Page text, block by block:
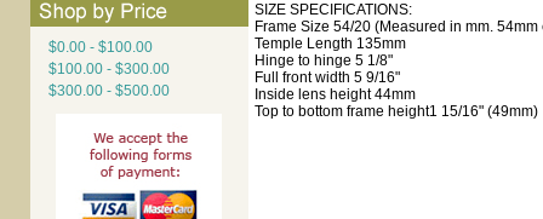
$0.00 - $100.00
$100.00 - $300.00
$300.00 - $500.00
SIZE SPECIFICATIONS:
Frame Size 54/20 (Measured in mm.
Temple Length 135mm
Hinge to hinge 5 1/8"
Full front width 5 9/16"
Inside lens height 44mm
Top to bottom frame height1 15/16" (49mm)